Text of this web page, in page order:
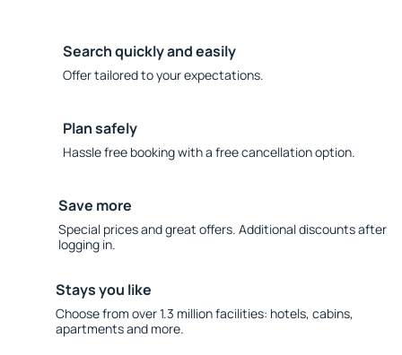
Search quickly and easily
Offer tailored to your expectations.
Plan safely
Hassle free booking with a free cancellation option.
Save more
Special prices and great offers. Additional discounts after
logging in.
Stays you like
Choose from over 1.3 million facilities: hotels, cabins,
apartments and more.